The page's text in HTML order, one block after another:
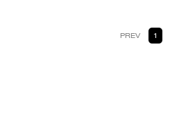
PREV 1